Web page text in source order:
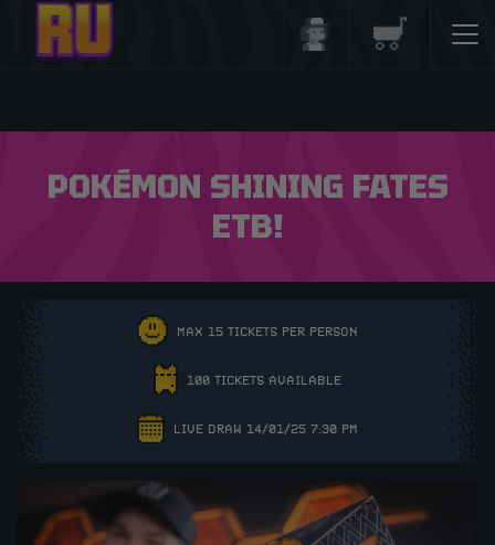
POKÉMON SHINING FATES
ETB!
MAX 15 TICKETS PER PERSON
100 TICKETS AVAILABLE
LIVE DRAW 14/01/25 7:30 PM